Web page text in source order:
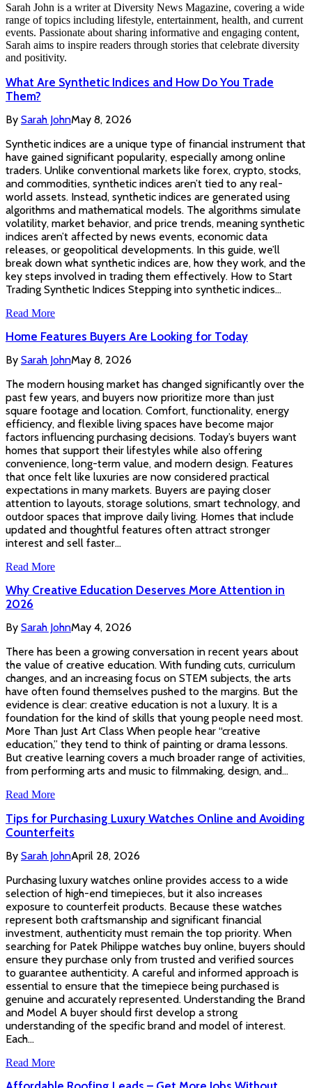
Sarah John is a writer at Diversity News Magazine, covering a wide
range of topics including lifestyle, entertainment, health, and current
events. Passionate about sharing informative and engaging content,
Sarah aims to inspire readers through stories that celebrate diversity
and positivity.
What Are Synthetic Indices and How Do You Trade
Them?
By Sarah JohnMay 8, 2026
Synthetic indices are a unique type of financial instrument that
have gained significant popularity, especially among online
traders. Unlike conventional markets like forex, crypto, stocks,
and commodities, synthetic indices aren’t tied to any real-
world assets. Instead, synthetic indices are generated using
algorithms and mathematical models. The algorithms simulate
volatility, market behavior, and price trends, meaning synthetic
indices aren’t affected by news events, economic data
releases, or geopolitical developments. In this guide, we’ll
break down what synthetic indices are, how they work, and the
key steps involved in trading them effectively. How to Start
Trading Synthetic Indices Stepping into synthetic indices…
Read More
Home Features Buyers Are Looking for Today
By Sarah JohnMay 8, 2026
The modern housing market has changed significantly over the
past few years, and buyers now prioritize more than just
square footage and location. Comfort, functionality, energy
efficiency, and flexible living spaces have become major
factors influencing purchasing decisions. Today’s buyers want
homes that support their lifestyles while also offering
convenience, long-term value, and modern design. Features
that once felt like luxuries are now considered practical
expectations in many markets. Buyers are paying closer
attention to layouts, storage solutions, smart technology, and
outdoor spaces that improve daily living. Homes that include
updated and thoughtful features often attract stronger
interest and sell faster…
Read More
Why Creative Education Deserves More Attention in
2026
By Sarah JohnMay 4, 2026
There has been a growing conversation in recent years about
the value of creative education. With funding cuts, curriculum
changes, and an increasing focus on STEM subjects, the arts
have often found themselves pushed to the margins. But the
evidence is clear: creative education is not a luxury. It is a
foundation for the kind of skills that young people need most.
More Than Just Art Class When people hear “creative
education,” they tend to think of painting or drama lessons.
But creative learning covers a much broader range of activities,
from performing arts and music to filmmaking, design, and…
Read More
Tips for Purchasing Luxury Watches Online and Avoiding
Counterfeits
By Sarah JohnApril 28, 2026
Purchasing luxury watches online provides access to a wide
selection of high-end timepieces, but it also increases
exposure to counterfeit products. Because these watches
represent both craftsmanship and significant financial
investment, authenticity must remain the top priority. When
searching for Patek Philippe watches buy online, buyers should
ensure they purchase only from trusted and verified sources
to guarantee authenticity. A careful and informed approach is
essential to ensure that the timepiece being purchased is
genuine and accurately represented. Understanding the Brand
and Model A buyer should first develop a strong
understanding of the specific brand and model of interest.
Each…
Read More